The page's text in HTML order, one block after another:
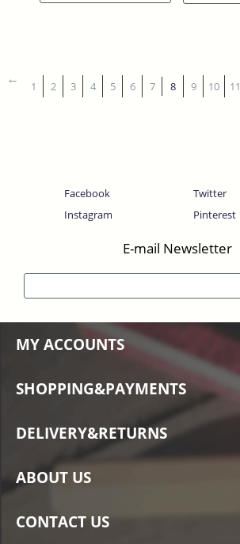
1 2 3 4 5 6 7 8 9 10 11
E-mail Newsletter
Facebook
Twitter
Instagram
Pinterest
MY ACCOUNTS
SHOPPING&PAYMENTS
DELIVERY&RETURNS
ABOUT US
CONTACT US